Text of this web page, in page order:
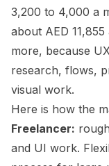
3,200 to 4,000 a
about AED
more, because
research, flows,
visual work.
Here is how the
Freelancer:
and UI work.